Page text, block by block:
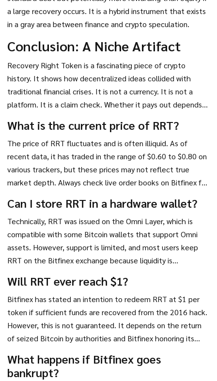
a large recovery occurs. It is a hybrid instrument that exists
in a gray area between finance and crypto speculation.
Conclusion: A Niche Artifact
Recovery Right Token is a fascinating piece of crypto
history. It shows how decentralized ideas collided with
traditional financial crises. It is not a currency. It is not a
platform. It is a claim check. Whether it pays out depends
For most investors, it is too risky and too obscure. For
specialists in distressed assets, it might offer a tiny edge.
Just remember: you are not buying technology. You are
buying hope.
What is the current price of RRT?
The price of RRT fluctuates and is often illiquid. As of
recent data, it has traded in the range of $0.60 to $0.80 on
various trackers, but these prices may not reflect true
market depth. Always check live order books on Bitfinex for
Can I store RRT in a hardware wallet?
Technically, RRT was issued on the Omni Layer, which is
compatible with some Bitcoin wallets that support Omni
assets. However, support is limited, and most users keep
RRT on the Bitfinex exchange because liquidity is
before attempting off-exchange storage.
Will RRT ever reach $1?
Bitfinex has stated an intention to redeem RRT at $1 per
token if sufficient funds are recovered from the 2016 hack.
However, this is not guaranteed. It depends on the return
of seized Bitcoin by authorities and Bitfinex honoring its
What happens if Bitfinex goes
bankrupt?